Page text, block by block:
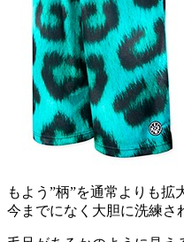
もよう”柄”を通常よりも拡
今までになく大胆に洗練さ